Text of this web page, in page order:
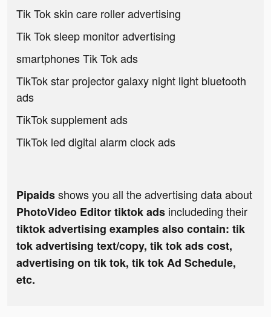
Tik Tok skin care roller advertising
Tik Tok sleep monitor advertising
smartphones Tik Tok ads
TikTok star projector galaxy night light bluetooth
ads
TikTok supplement ads
TikTok led digital alarm clock ads
Pipaidsshows you all the advertising data about
PhotoVideo Editor tiktok ads includeding their
tiktok advertising examples also contain: tik
tok advertising text/copy, tik tok ads cost,
advertising on tik tok, tik tok Ad Schedule,
etc.